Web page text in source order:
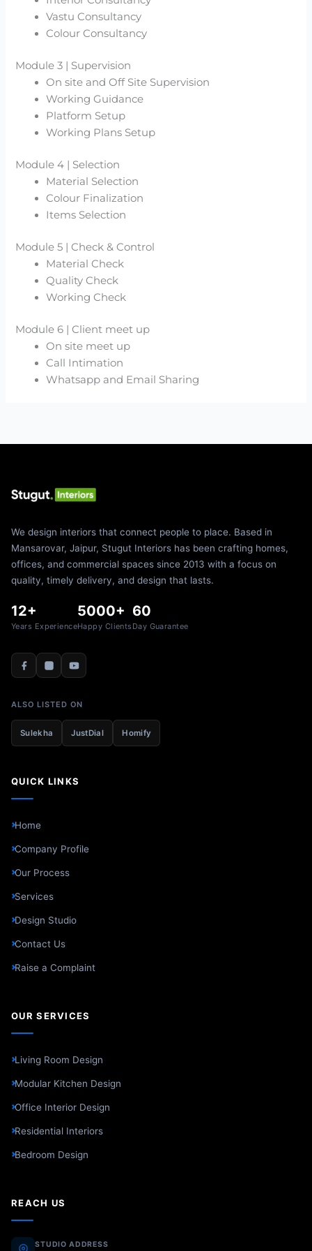
Vastu Consultancy
Colour Consultancy
Module 3 | Supervision
On site and Off Site Supervision
Working Guidance
Platform Setup
Working Plans Setup
Module 4 | Selection
Material Selection
Colour Finalization
Items Selection
Module 5 | Check & Control
Material Check
Quality Check
Working Check
Module 6 | Client meet up
On site meet up
Call Intimation
Whatsapp and Email Sharing
We design interiors that connect people to place. Based in
Mansarovar, Jaipur, Stugut Interiors has been crafting homes,
offices, and commercial spaces since 2013 with a focus on
quality, timely delivery, and design that lasts.
12+
Years Experience
5000+
Happy Clients
60
Day Guarantee
ALSO LISTED ON
Sulekha JustDial Homify
QUICK LINKS
Home
Company Profile
Our Process
Services
Design Studio
Contact Us
Raise a Complaint
OUR SERVICES
Living Room Design
Modular Kitchen Design
Office Interior Design
Residential Interiors
Bedroom Design
REACH US
STUDIO ADDRESS